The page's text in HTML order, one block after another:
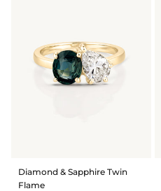
Diamond & Sapphire Twin
Flame